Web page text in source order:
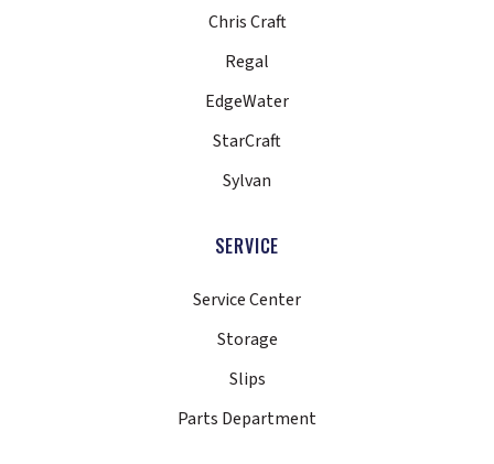
Chris Craft
Regal
EdgeWater
StarCraft
Sylvan
SERVICE
Service Center
Storage
Slips
Parts Department